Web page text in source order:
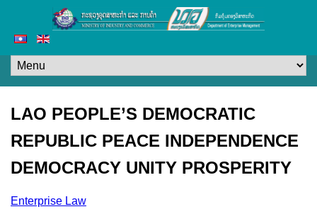
LAO PEOPLE’S DEMOCRATIC
REPUBLIC PEACE INDEPENDENCE
DEMOCRACY UNITY PROSPERITY
Enterprise Law